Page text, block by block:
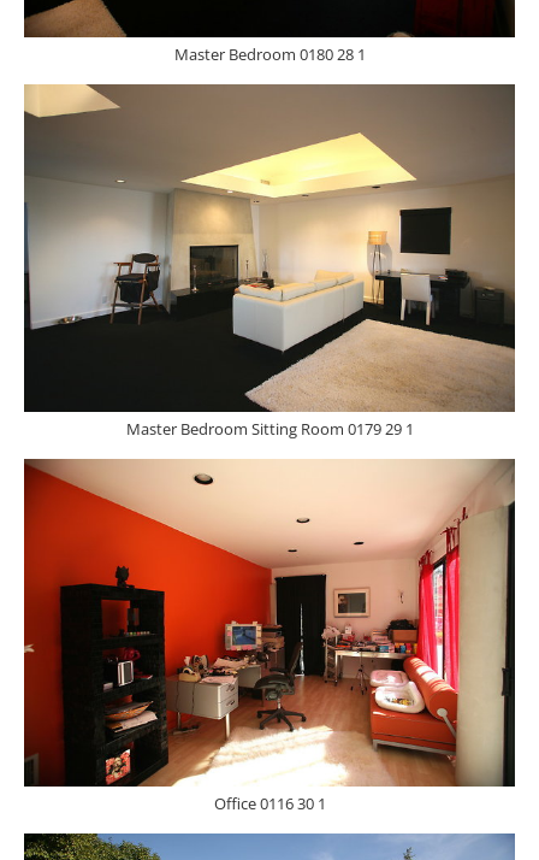
Master Bedroom 0180 28 1
Master Bedroom Sitting Room 0179 29 1
Office 0116 30 1